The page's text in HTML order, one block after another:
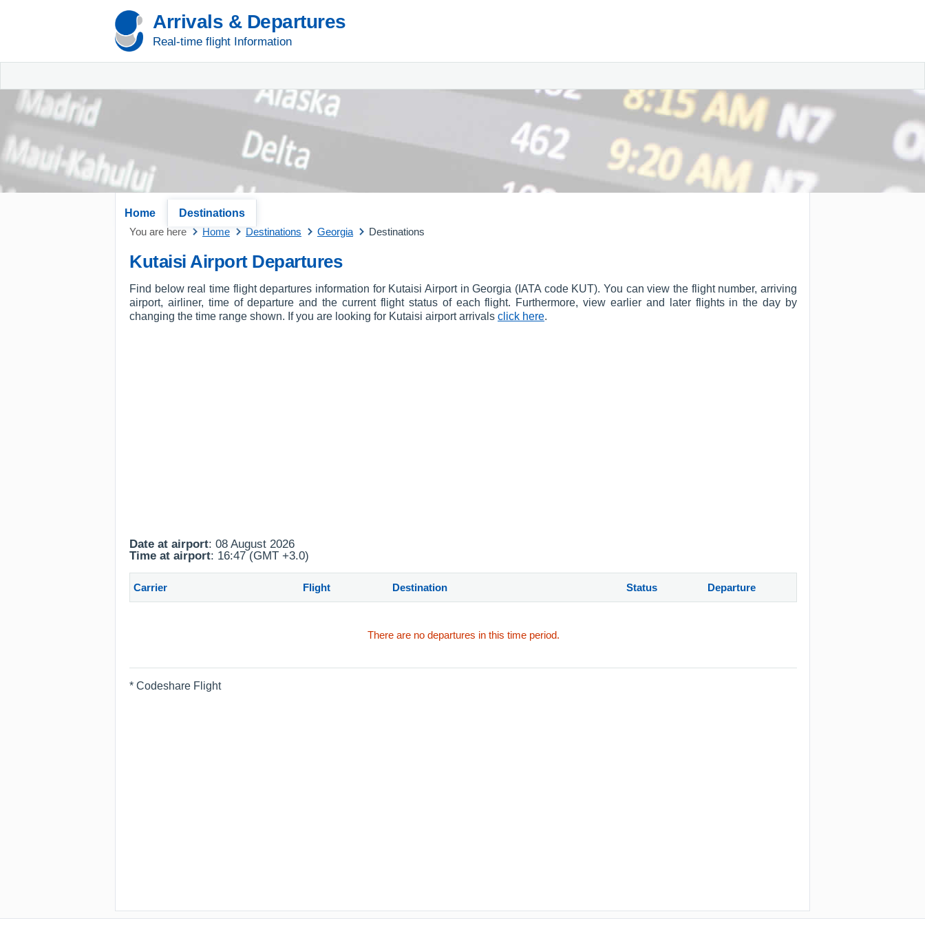
Arrivals & Departures
Real-time flight Information
Home
Destinations
You are here
Home Destinations Georgia Destinations
Kutaisi Airport Departures
Find below real time flight departures information for Kutaisi Airport in Georgia (IATA code KUT). You can view the flight number, arriving
airport, airliner, time of departure and the current flight status of each flight. Furthermore, view earlier and later flights in the day by
changing the time range shown. If you are looking for Kutaisi airport arrivals click here.
Date at airport: 08 August 2026
Time at airport: 16:47 (GMT +3.0)
Carrier Flight Destination Status Departure
There are no departures in this time period.
* Codeshare Flight